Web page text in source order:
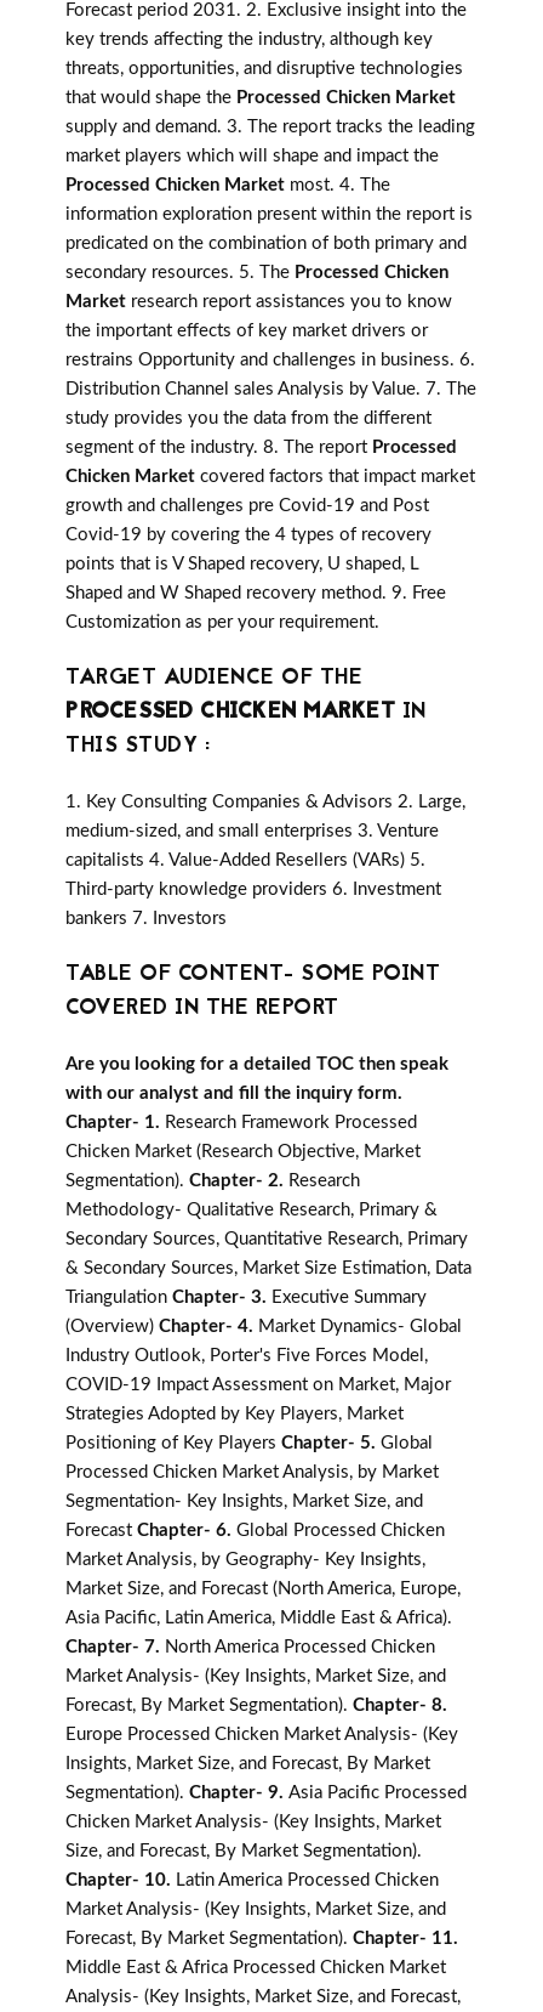
Forecast period 2031. 2. Exclusive insight into the
key trends affecting the industry, although key
threats, opportunities, and disruptive technologies
that would shape the Processed Chicken Market
supply and demand. 3. The report tracks the leading
market players which will shape and impact the
Processed Chicken Market most. 4. The
information exploration present within the report is
predicated on the combination of both primary and
secondary resources. 5. The Processed Chicken
Market research report assistances you to know
the important effects of key market drivers or
restrains Opportunity and challenges in business. 6.
Distribution Channel sales Analysis by Value. 7. The
study provides you the data from the different
segment of the industry. 8. The report Processed
Chicken Market covered factors that impact market
growth and challenges pre Covid-19 and Post
Covid-19 by covering the 4 types of recovery
points that is V Shaped recovery, U shaped, L
Shaped and W Shaped recovery method. 9. Free
Customization as per your requirement.
TARGET AUDIENCE OF THE
PROCESSED CHICKEN MARKET IN
THIS STUDY :
1. Key Consulting Companies & Advisors 2. Large,
medium-sized, and small enterprises 3. Venture
capitalists 4. Value-Added Resellers (VARs) 5.
Third-party knowledge providers 6. Investment
bankers 7. Investors
TABLE OF CONTENT- SOME POINT
COVERED IN THE REPORT
Are you looking for a detailed TOC then speak
with our analyst and fill the inquiry form.
Chapter- 1. Research Framework Processed
Chicken Market (Research Objective, Market
Segmentation). Chapter- 2. Research
Methodology- Qualitative Research, Primary &
Secondary Sources, Quantitative Research, Primary
& Secondary Sources, Market Size Estimation, Data
Triangulation Chapter- 3. Executive Summary
(Overview) Chapter- 4. Market Dynamics- Global
Industry Outlook, Porter's Five Forces Model,
COVID-19 Impact Assessment on Market, Major
Strategies Adopted by Key Players, Market
Positioning of Key Players Chapter- 5. Global
Processed Chicken Market Analysis, by Market
Segmentation- Key Insights, Market Size, and
Forecast Chapter- 6. Global Processed Chicken
Market Analysis, by Geography- Key Insights,
Market Size, and Forecast (North America, Europe,
Asia Pacific, Latin America, Middle East & Africa).
Chapter- 7. North America Processed Chicken
Market Analysis- (Key Insights, Market Size, and
Forecast, By Market Segmentation). Chapter- 8.
Europe Processed Chicken Market Analysis- (Key
Insights, Market Size, and Forecast, By Market
Segmentation). Chapter- 9. Asia Pacific Processed
Chicken Market Analysis- (Key Insights, Market
Size, and Forecast, By Market Segmentation).
Chapter- 10. Latin America Processed Chicken
Market Analysis- (Key Insights, Market Size, and
Forecast, By Market Segmentation). Chapter- 11.
Middle East & Africa Processed Chicken Market
Analysis- (Key Insights, Market Size, and Forecast,